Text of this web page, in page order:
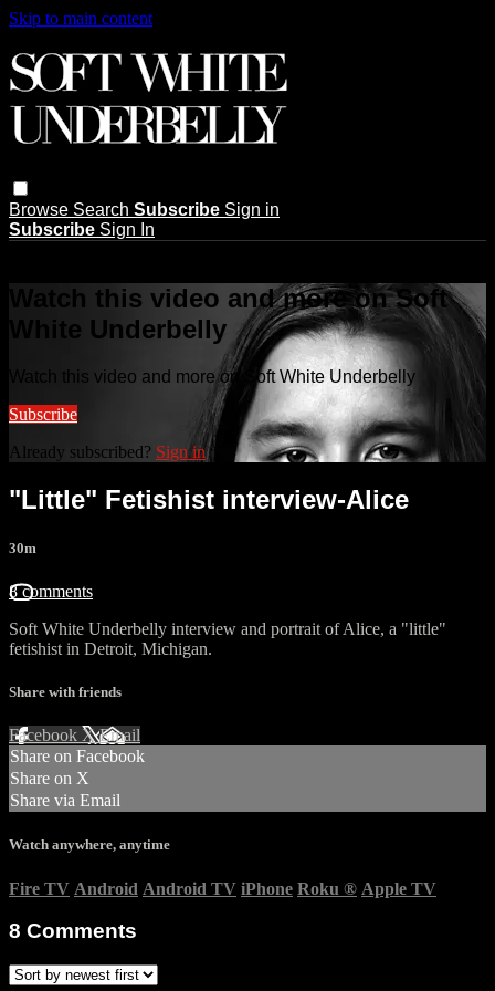
Skip to main content
Browse Search Subscribe Sign in
Subscribe Sign In
Watch this video and more on Soft
White Underbelly
Watch this video and more on Soft White Underbelly
Subscribe
Already subscribed? Sign in
"Little" Fetishist interview-Alice
30m
8 comments
Soft White Underbelly interview and portrait of Alice, a "little"
fetishist in Detroit, Michigan.
Share with friends
Facebook XEmail
Share on Facebook
Share on X
Share via Email
Watch anywhere, anytime
Fire TV Android Android TV iPhone Roku ® Apple TV
8 Comments